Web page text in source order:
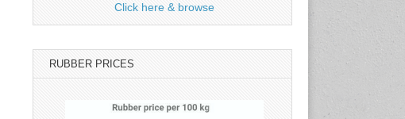
Click here & browse
RUBBER PRICES